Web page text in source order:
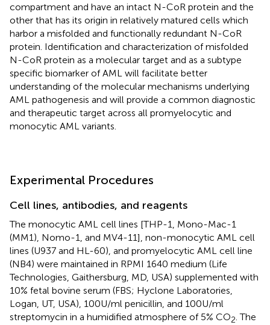
compartment and have an intact N-CoR protein and the
other that has its origin in relatively matured cells which
harbor a misfolded and functionally redundant N-CoR
protein. Identification and characterization of misfolded
N-CoR protein as a molecular target and as a subtype
specific biomarker of AML will facilitate better
understanding of the molecular mechanisms underlying
AML pathogenesis and will provide a common diagnostic
and therapeutic target across all promyelocytic and
monocytic AML variants.
Experimental Procedures
Cell lines, antibodies, and reagents
The monocytic AML cell lines [THP-1, Mono-Mac-1
(MM1), Nomo-1, and MV4-11], non-monocytic AML cell
lines (U937 and HL-60), and promyelocytic AML cell line
(NB4) were maintained in RPMI 1640 medium (Life
Technologies, Gaithersburg, MD, USA) supplemented with
10% fetal bovine serum (FBS; Hyclone Laboratories,
Logan, UT, USA), 100 U/ml penicillin, and 100 U/ml
streptomycin in a humidified atmosphere of 5% CO2 . The